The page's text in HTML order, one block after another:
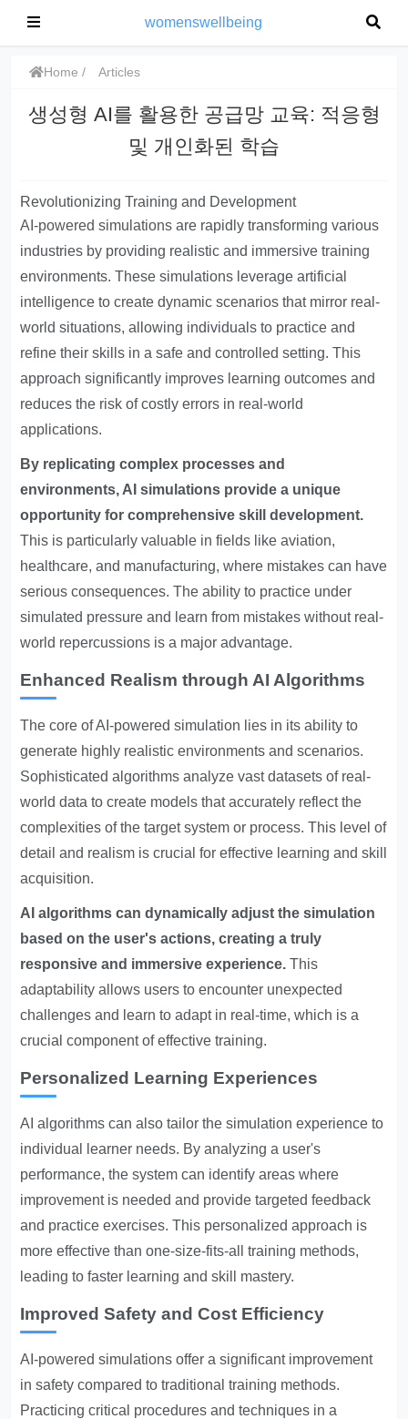
womenswellbeing
Home Articles
생성형 AI를 활용한 공급망 교육: 적응형
및 개인화된 학습
Revolutionizing Training and Development
AI-powered simulations are rapidly transforming various
industries by providing realistic and immersive training
environments. These simulations leverage artificial
intelligence to create dynamic scenarios that mirror real-
world situations, allowing individuals to practice and
refine their skills in a safe and controlled setting. This
approach significantly improves learning outcomes and
reduces the risk of costly errors in real-world
applications.
By replicating complex processes and
environments, AI simulations provide a unique
opportunity for comprehensive skill development.
This is particularly valuable in fields like aviation,
healthcare, and manufacturing, where mistakes can have
serious consequences. The ability to practice under
simulated pressure and learn from mistakes without real-
world repercussions is a major advantage.
Enhanced Realism through AI Algorithms
The core of AI-powered simulation lies in its ability to
generate highly realistic environments and scenarios.
Sophisticated algorithms analyze vast datasets of real-
world data to create models that accurately reflect the
complexities of the target system or process. This level of
detail and realism is crucial for effective learning and skill
acquisition.
AI algorithms can dynamically adjust the simulation
based on the user's actions, creating a truly
responsive and immersive experience. This
adaptability allows users to encounter unexpected
challenges and learn to adapt in real-time, which is a
crucial component of effective training.
Personalized Learning Experiences
AI algorithms can also tailor the simulation experience to
individual learner needs. By analyzing a user's
performance, the system can identify areas where
improvement is needed and provide targeted feedback
and practice exercises. This personalized approach is
more effective than one-size-fits-all training methods,
leading to faster learning and skill mastery.
Improved Safety and Cost Efficiency
AI-powered simulations offer a significant improvement
in safety compared to traditional training methods.
Practicing critical procedures and techniques in a